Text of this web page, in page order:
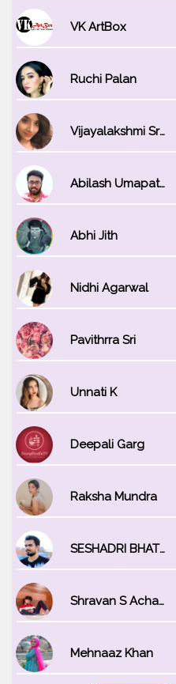
VK ArtBox
Ruchi Palan
Vijayalakshmi Srinivasan
Abilash Umapathi
Abhi Jith
Nidhi Agarwal
Pavithrra Sri
Unnati K
Deepali Garg
Raksha Mundra
SESHADRI BHATTACHARYA
Shravan S Acharya
Mehnaaz Khan